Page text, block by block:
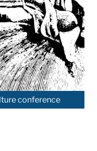
conference